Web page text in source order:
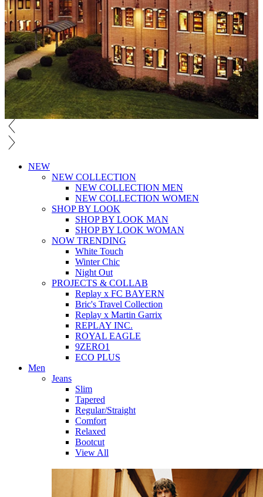
NEW
NEW COLLECTION
NEW COLLECTION MEN
NEW COLLECTION WOMEN
SHOP BY LOOK
SHOP BY LOOK MAN
SHOP BY LOOK WOMAN
NOW TRENDING
White Touch
Winter Chic
Night Out
PROJECTS & COLLAB
Replay x FC BAYERN
Bric's Travel Collection
Replay x Martin Garrix
REPLAY INC.
ROYAL EAGLE
9ZERO1
ECO PLUS
Men
Jeans
Slim
Tapered
Regular/Straight
Comfort
Relaxed
Bootcut
View All